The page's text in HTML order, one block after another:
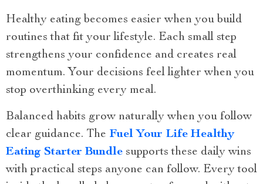
Healthy eating becomes easier when you build
routines that fit your lifestyle. Each small step
strengthens your confidence and creates real
momentum. Your decisions feel lighter when you
stop overthinking every meal.
Balanced habits grow naturally when you follow
clear guidance. The Fuel Your Life Healthy
Eating Starter Bundle supports these daily wins
with practical steps anyone can follow. Every tool